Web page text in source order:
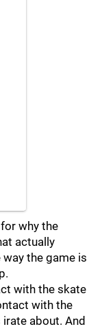
why the
actually
the game is
with the skate
with the
about. And